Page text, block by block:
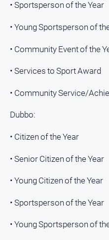
• Sportsperson of the Year
• Young Sportsperson of
• Community Event of the
• Services to Sport Award
• Community Service/
Dubbo:
• Citizen of the Year
• Senior Citizen of the Year
• Young Citizen of the Year
• Sportsperson of the Year
• Young Sportsperson of